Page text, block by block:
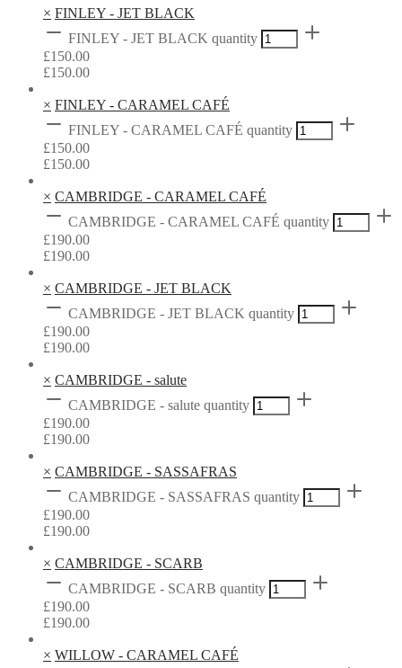
× FINLEY - JET BLACK
FINLEY - JET BLACK quantity
£150.00
£150.00
× FINLEY - CARAMEL CAFÉ
FINLEY - CARAMEL CAFÉ quantity
£150.00
£150.00
× CAMBRIDGE - CARAMEL CAFÉ
CAMBRIDGE - CARAMEL CAFÉ quantity
£190.00
£190.00
× CAMBRIDGE - JET BLACK
CAMBRIDGE - JET BLACK quantity
£190.00
£190.00
× CAMBRIDGE - salute
CAMBRIDGE - salute quantity
£190.00
£190.00
× CAMBRIDGE - SASSAFRAS
CAMBRIDGE - SASSAFRAS quantity
£190.00
£190.00
× CAMBRIDGE - SCARB
CAMBRIDGE - SCARB quantity
£190.00
£190.00
× WILLOW - CARAMEL CAFÉ